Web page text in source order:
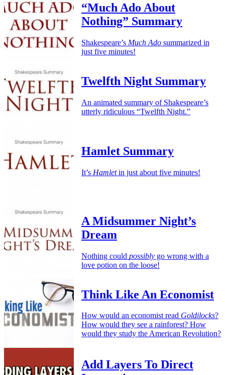
“Much Ado About
Nothing” Summary
Shakespeare’s Much Ado summarized in
just five minutes!
Twelfth Night Summary
An animated summary of Shakespeare’s
utterly ridiculous “Twelfth Night.”
Hamlet Summary
It’s Hamletin just about five minutes!
A Midsummer Night’s
Dream
Nothing could possibly go wrong with a
love potion on the loose!
Think Like An Economist
How would an economist read Goldilocks?
How would they see a rainforest? How
would they study the American Revolution?
Add Layers To Direct